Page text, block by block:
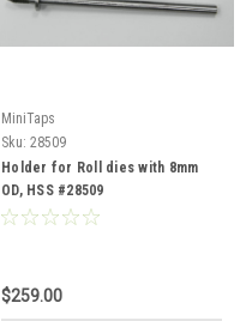
MiniTaps
Sku: 28509
Holder for Roll dies with 8mm
OD, HSS #28509
$259.00